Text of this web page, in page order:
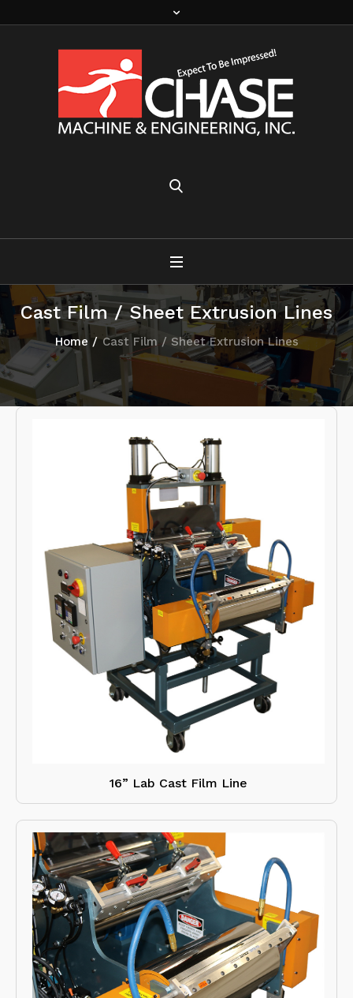
Cast Film / Sheet Extrusion Lines
Home / Cast Film / Sheet Extrusion Lines
16” Lab Cast Film Line